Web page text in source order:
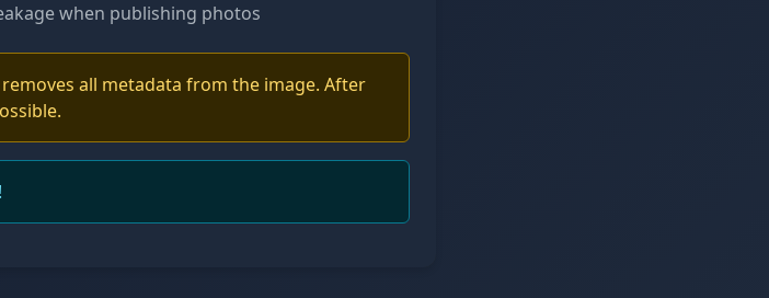
when publishing photos
all metadata from the image. After